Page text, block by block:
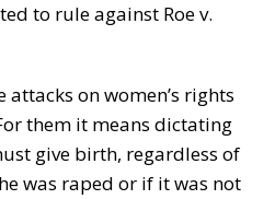
to rule against Roe v.
on women’s rights
them it means dictating
give birth, regardless of
was raped or if it was not